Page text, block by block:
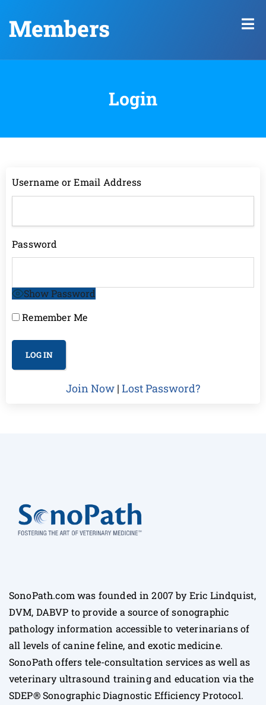
Members
Login
Username or Email Address
Password
Show Password
Remember Me
Join Now | Lost Password?
SonoPath.com was founded in 2007 by Eric Lindquist,
DVM, DABVP to provide a source of sonographic
pathology information accessible to veterinarians of
all levels of canine feline, and exotic medicine.
SonoPath offers tele-consultation services as well as
veterinary ultrasound training and education via the
SDEP® Sonographic Diagnostic Efficiency Protocol.